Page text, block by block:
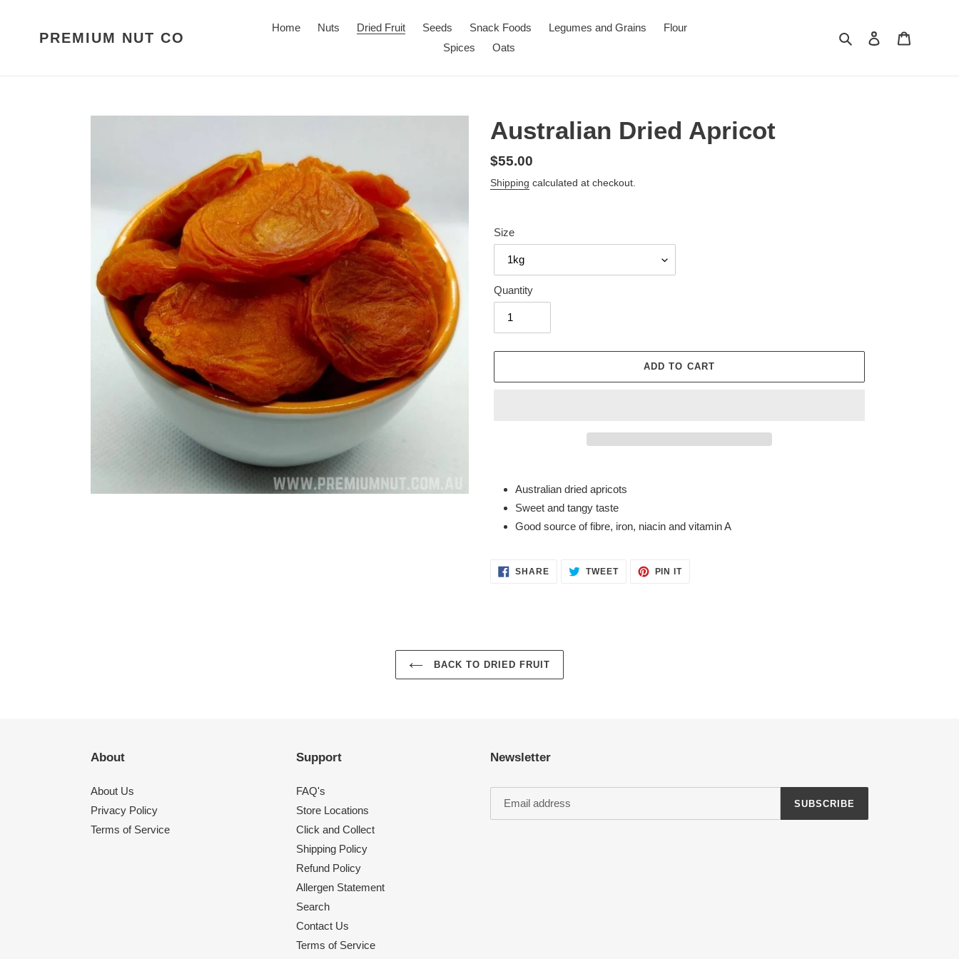
PREMIUM NUT CO
Home Nuts Dried Fruit Seeds Snack Foods Legumes and Grains
Flour
Spices
Oats
Search Log in
Australian Dried Apricot
Regular
price
$55.00
Shipping calculated at checkout.
Size
Quantity
ADD TO CART
product
your
cart
Australian dried apricots
Sweet and tangy taste
Good source of fibre, iron, niacin and vitamin A
SHARESHARE TWEETTWEET
PIN ITPIN
BACK TO DRIED FRUIT
About
About Us
Privacy Policy
Terms of Service
Support
FAQ's
Store Locations
Click and Collect
Shipping Policy
Refund Policy
Allergen Statement
Search
Contact Us
Terms of Service
Newsletter
SUBSCRIBE